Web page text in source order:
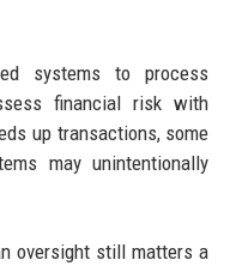
systems to process
financial risk with
up transactions, some
may unintentionally
oversight still matters a